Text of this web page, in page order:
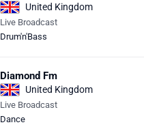
United Kingdom
Live Broadcast
Drum'n'Bass
Diamond Fm
United Kingdom
Live Broadcast
Dance